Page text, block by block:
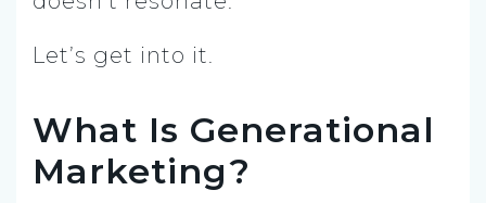
Let’s get into it.
What Is Generational
Marketing?